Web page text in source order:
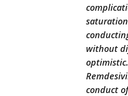
without
conduct